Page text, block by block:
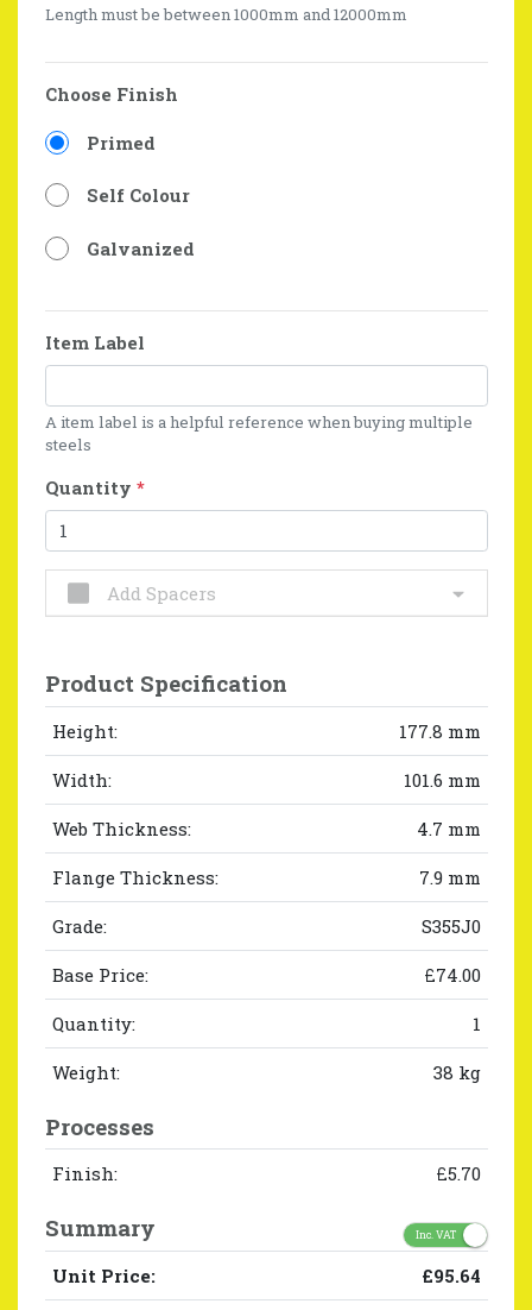
Length must be between 1000mm and 12000mm
Choose Finish
Primed
Self Colour
Galvanized
Item Label
A item label is a helpful reference when buying multiple
steels
Quantity *
Add Spacers
Product Specification
Height: 177.8 mm
Width: 101.6 mm
Web Thickness: 4.7 mm
Flange Thickness: 7.9 mm
Grade: S355J0
Base Price: £74.00
Quantity: 1
Weight: 38 kg
Processes
Finish: £5.70
Summary Inc. VAT
Unit Price: £95.64